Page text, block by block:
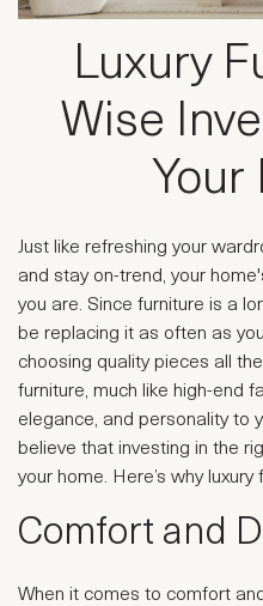
Luxury
Wise
Your
Just like refreshing your
and stay on-trend, your
you are. Since furniture is a
be replacing it as often as
choosing quality pieces all
furniture, much like high-end
elegance, and personality to
believe that investing in the
your home. Here’s why
Comfort and
When it comes to comfort